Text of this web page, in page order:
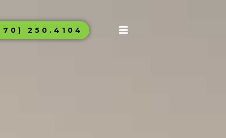
250.4104